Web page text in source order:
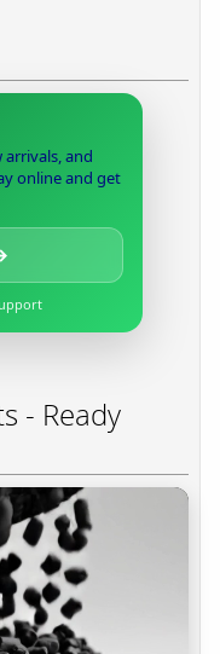
and
online and get
- Ready